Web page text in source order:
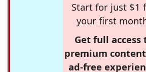
Start for just $1
your first
Get full access
premium
ad-free